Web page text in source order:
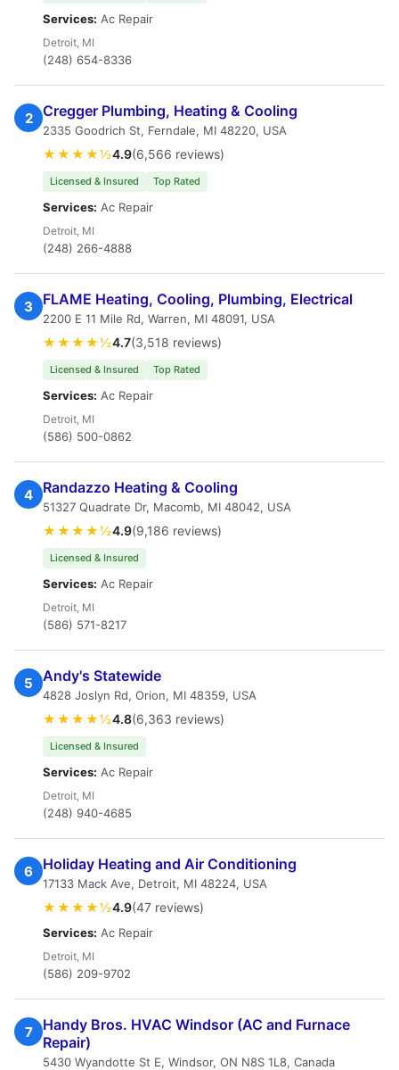
Services: Ac Repair
Detroit, MI
(248) 654-8336
2 Cregger Plumbing, Heating & Cooling
2335 Goodrich St, Ferndale, MI 48220, USA
★★★★½4.9(6,566 reviews)
Licensed & Insured Top Rated
Services: Ac Repair
Detroit, MI
(248) 266-4888
3 FLAME Heating, Cooling, Plumbing, Electrical
2200 E 11 Mile Rd, Warren, MI 48091, USA
★★★★½4.7(3,518 reviews)
Licensed & Insured Top Rated
Services: Ac Repair
Detroit, MI
(586) 500-0862
4 Randazzo Heating & Cooling
51327 Quadrate Dr, Macomb, MI 48042, USA
★★★★½4.9(9,186 reviews)
Licensed & Insured
Services: Ac Repair
Detroit, MI
(586) 571-8217
5 Andy's Statewide
4828 Joslyn Rd, Orion, MI 48359, USA
★★★★½4.8(6,363 reviews)
Licensed & Insured
Services: Ac Repair
Detroit, MI
(248) 940-4685
6 Holiday Heating and Air Conditioning
17133 Mack Ave, Detroit, MI 48224, USA
★★★★½4.9(47 reviews)
Services: Ac Repair
Detroit, MI
(586) 209-9702
7
Handy Bros. HVAC Windsor (AC and Furnace
Repair)
5430 Wyandotte St E, Windsor, ON N8S 1L8, Canada